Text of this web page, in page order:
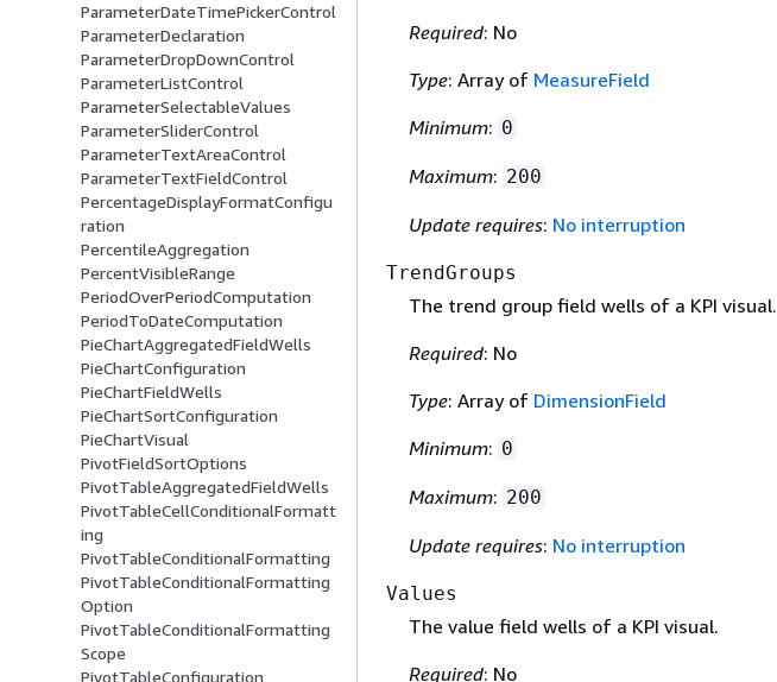
ParameterDateTimePickerControl
ParameterDeclaration
ParameterDropDownControl
ParameterListControl
ParameterSelectableValues
ParameterSliderControl
ParameterTextAreaControl
ParameterTextFieldControl
PercentageDisplayFormatConfigu
ration
PercentileAggregation
PercentVisibleRange
PeriodOverPeriodComputation
PeriodToDateComputation
PieChartAggregatedFieldWells
PieChartConfiguration
PieChartFieldWells
PieChartSortConfiguration
PieChartVisual
PivotFieldSortOptions
PivotTableAggregatedFieldWells
PivotTableCellConditionalFormatt
ing
PivotTableConditionalFormatting
PivotTableConditionalFormatting
Option
PivotTableConditionalFormatting
Scope
PivotTableConfiguration
Required: No
Type: Array of MeasureField
Minimum: 0
Maximum: 200
Update requires: No interruption
TrendGroups
The trend group field wells of a KPI visual.
Required: No
Type: Array of DimensionField
Minimum: 0
Maximum: 200
Update requires: No interruption
Values
The value field wells of a KPI visual.
Required: No